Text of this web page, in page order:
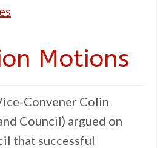
Motions
Convener Colin
Council) argued on
that successful